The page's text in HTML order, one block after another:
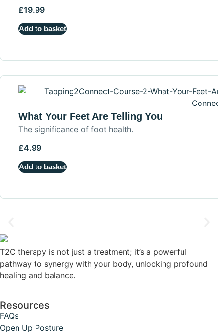
£19.99
Add to basket
What Your Feet Are Telling You
The significance of foot health.
£4.99
Add to basket
T2C therapy is not just a treatment; it’s a powerful
pathway to synergy with your body, unlocking profound
healing and balance.
Resources
FAQs
Open Up Posture